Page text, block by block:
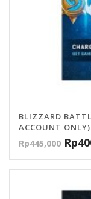
BLIZZARD
ACCOUNT
Rp445,000 Rp